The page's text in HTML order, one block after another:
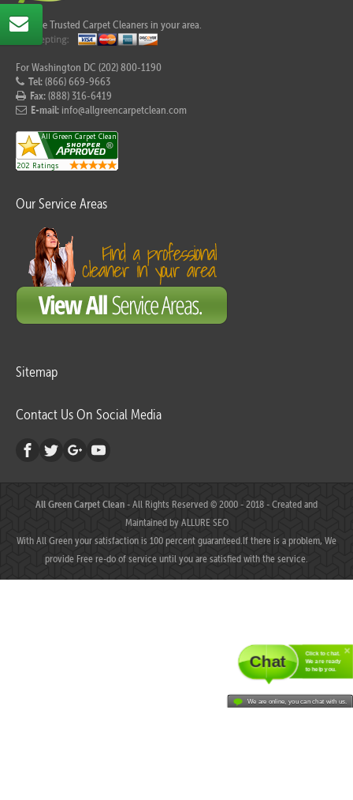
Chat Click to chat.
We are ready
to help you.
We are online, you can chat with us.
Call the Trusted Carpet Cleaners in your area.
For Washington DC (202) 800-1190
Tel:(866) 669-9663
Fax:(888) 316-6419
E-mail: info@allgreencarpetclean.com
Our Service Areas
Sitemap
Contact Us On Social Media
All Green Carpet Clean- All Rights Reserved © 2000 - 2018 - Created and
Maintained byALLURE SEO
With All Green your satisfaction is 100 percent guaranteed.If there is a problem, We
provide Free re-do of service until you are satisfied with the service.